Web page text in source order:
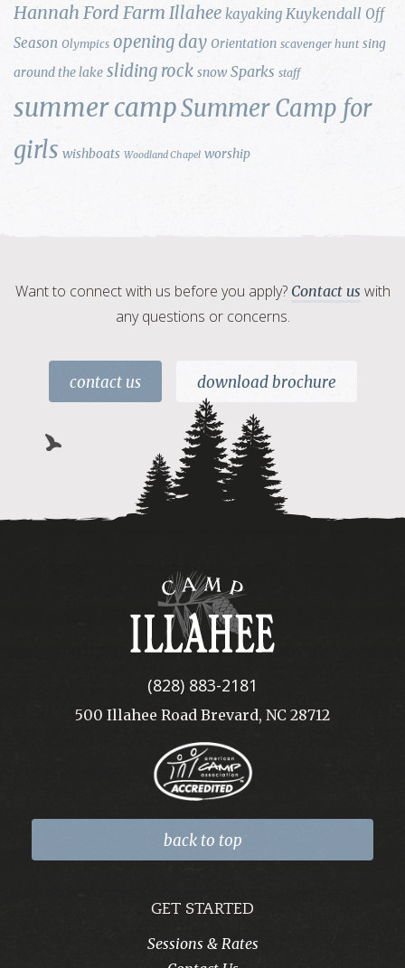
Hannah Ford Farm Illahee kayaking Kuykendall Off
Season Olympics opening day Orientation scavenger hunt sing
around the lake sliding rock snow Sparks staff
summer campSummer Camp for
girls wishboats Woodland Chapel worship
Want to connect with us before you apply? Contact us with
any questions or concerns.
contact us download brochure
Camp
Illahee
(828) 883-2181
500 Illahee Road Brevard, NC 28712
back to top
GET STARTED
Sessions & Rates